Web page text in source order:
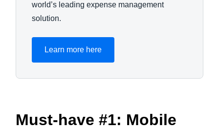
world’s leading expense management
solution.
Learn more here
Must-have #1: Mobile